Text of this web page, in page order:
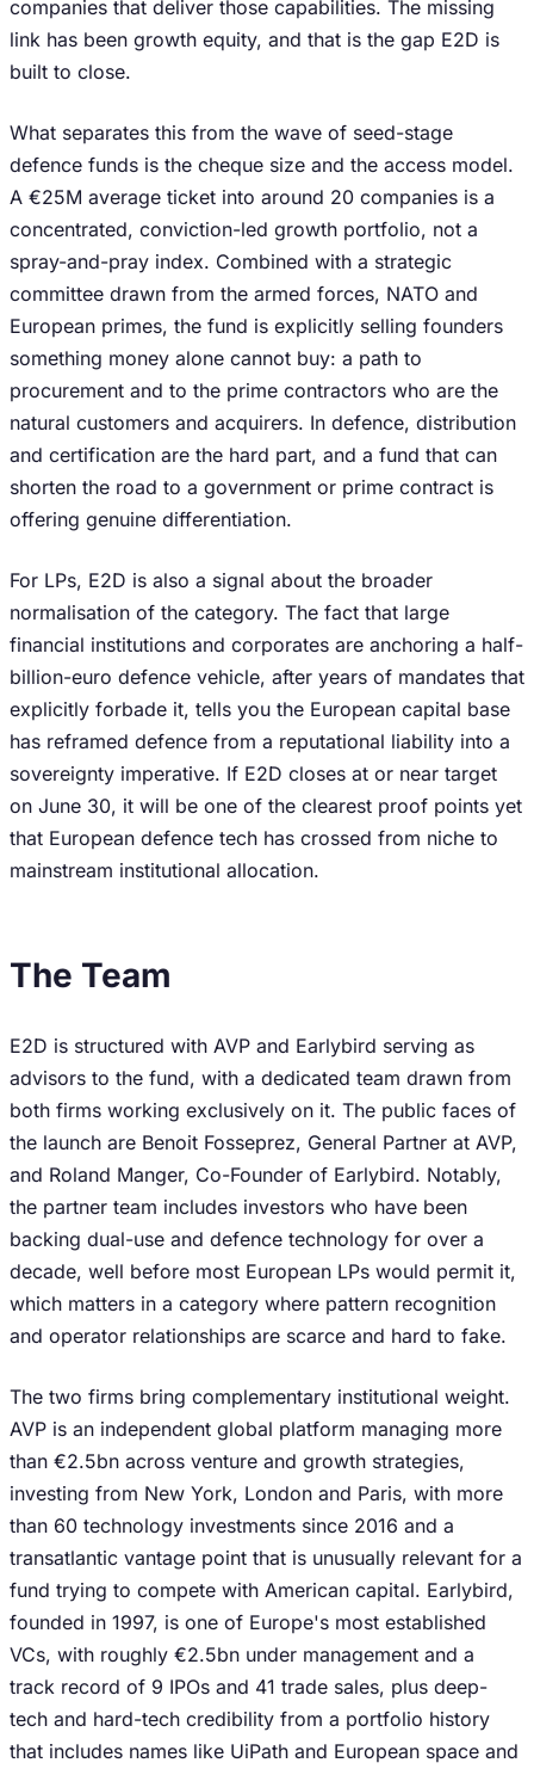
companies that deliver those capabilities. The missing
link has been growth equity, and that is the gap E2D is
built to close.
What separates this from the wave of seed-stage
defence funds is the cheque size and the access model.
A €25M average ticket into around 20 companies is a
concentrated, conviction-led growth portfolio, not a
spray-and-pray index. Combined with a strategic
committee drawn from the armed forces, NATO and
European primes, the fund is explicitly selling founders
something money alone cannot buy: a path to
procurement and to the prime contractors who are the
natural customers and acquirers. In defence, distribution
and certification are the hard part, and a fund that can
shorten the road to a government or prime contract is
offering genuine differentiation.
For LPs, E2D is also a signal about the broader
normalisation of the category. The fact that large
financial institutions and corporates are anchoring a half-
billion-euro defence vehicle, after years of mandates that
explicitly forbade it, tells you the European capital base
has reframed defence from a reputational liability into a
sovereignty imperative. If E2D closes at or near target
on June 30, it will be one of the clearest proof points yet
that European defence tech has crossed from niche to
mainstream institutional allocation.
The Team
E2D is structured with AVP and Earlybird serving as
advisors to the fund, with a dedicated team drawn from
both firms working exclusively on it. The public faces of
the launch are Benoit Fosseprez, General Partner at AVP,
and Roland Manger, Co-Founder of Earlybird. Notably,
the partner team includes investors who have been
backing dual-use and defence technology for over a
decade, well before most European LPs would permit it,
which matters in a category where pattern recognition
and operator relationships are scarce and hard to fake.
The two firms bring complementary institutional weight.
AVP is an independent global platform managing more
than €2.5bn across venture and growth strategies,
investing from New York, London and Paris, with more
than 60 technology investments since 2016 and a
transatlantic vantage point that is unusually relevant for a
fund trying to compete with American capital. Earlybird,
founded in 1997, is one of Europe's most established
VCs, with roughly €2.5bn under management and a
track record of 9 IPOs and 41 trade sales, plus deep-
tech and hard-tech credibility from a portfolio history
that includes names like UiPath and European space and